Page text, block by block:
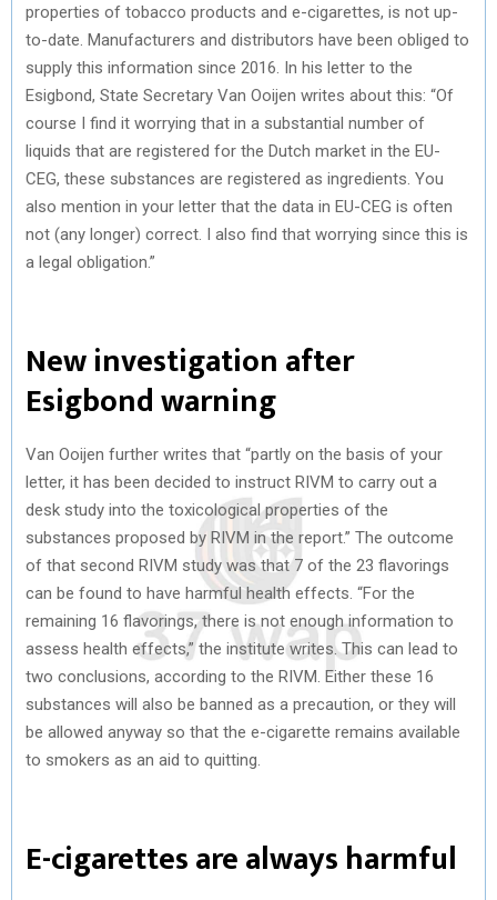
properties of tobacco products and e-cigarettes, is not up-
to-date. Manufacturers and distributors have been obliged to
supply this information since 2016. In his letter to the
Esigbond, State Secretary Van Ooijen writes about this: “Of
course I find it worrying that in a substantial number of
liquids that are registered for the Dutch market in the EU-
CEG, these substances are registered as ingredients. You
also mention in your letter that the data in EU-CEG is often
not (any longer) correct. I also find that worrying since this is
a legal obligation.”
New investigation after
Esigbond warning
Van Ooijen further writes that “partly on the basis of your
letter, it has been decided to instruct RIVM to carry out a
desk study into the toxicological properties of the
substances proposed by RIVM in the report.” The outcome
of that second RIVM study was that 7 of the 23 flavorings
can be found to have harmful health effects. “For the
remaining 16 flavorings, there is not enough information to
assess health effects,” the institute writes. This can lead to
two conclusions, according to the RIVM. Either these 16
substances will also be banned as a precaution, or they will
be allowed anyway so that the e-cigarette remains available
to smokers as an aid to quitting.
E-cigarettes are always harmful